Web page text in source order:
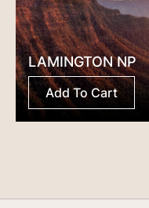
LAMINGTON NP
Add To Cart